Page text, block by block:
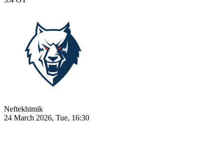
Neftekhimik
24 March 2026, Tue, 16:30